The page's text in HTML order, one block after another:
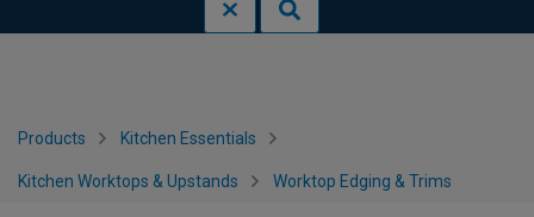
Products Kitchen Essentials
Kitchen Worktops & Upstands Worktop Edging & Trims